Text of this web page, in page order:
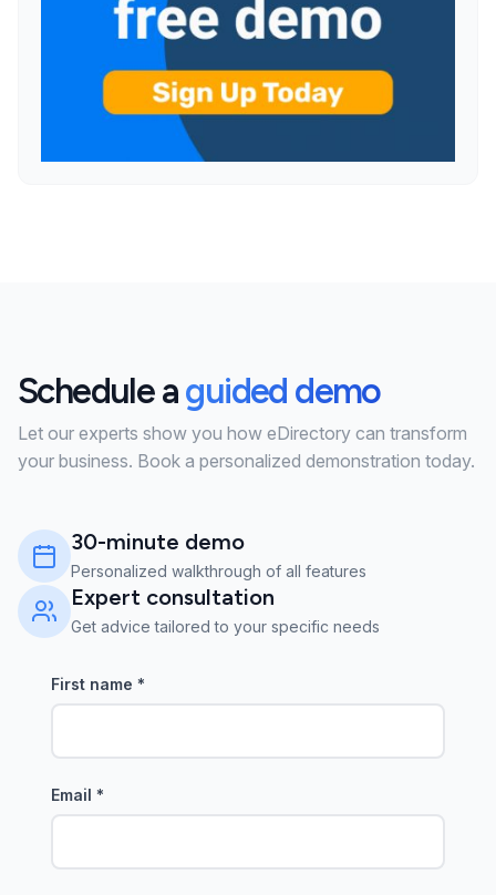
Schedule aguided demo
Let our experts show you how eDirectory can transform
your business. Book a personalized demonstration today.
30-minute demo
Personalized walkthrough of all features
Expert consultation
Get advice tailored to your specific needs
First name *
Email *